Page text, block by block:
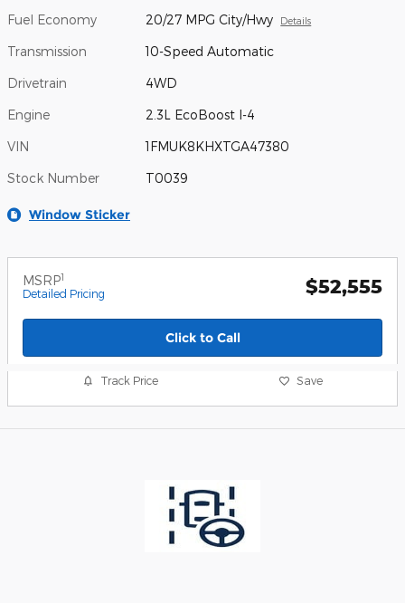
Fuel Economy 20/27 MPG City/Hwy Details
Transmission 10-Speed Automatic
Drivetrain 4WD
Engine 2.3L EcoBoost I-4
VIN 1FMUK8KHXTGA47380
Stock Number T0039
Window Sticker
MSRP1
Detailed Pricing $52,555
Click to Call
Track Price Save